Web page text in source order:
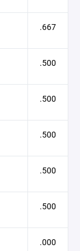
.667
.500
.500
.500
.500
.500
.000